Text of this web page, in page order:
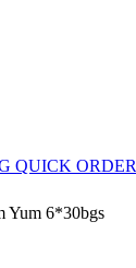
QUICK ORDER
Yum 6*30bgs